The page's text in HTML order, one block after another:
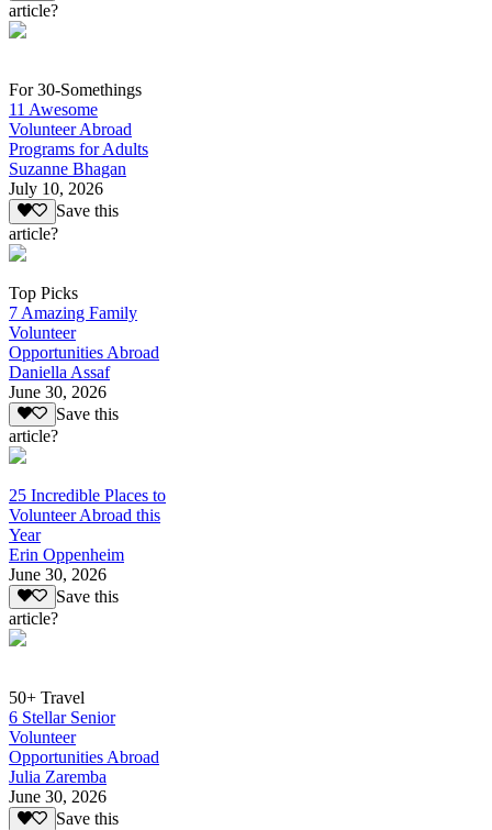
article?
For 30-Somethings
11 Awesome
Volunteer Abroad
Programs for Adults
Suzanne Bhagan
July 10, 2026
Save this
article?
Top Picks
7 Amazing Family
Volunteer
Opportunities Abroad
Daniella Assaf
June 30, 2026
Save this
article?
25 Incredible Places to
Volunteer Abroad this
Year
Erin Oppenheim
June 30, 2026
Save this
article?
50+ Travel
6 Stellar Senior
Volunteer
Opportunities Abroad
Julia Zaremba
June 30, 2026
Save this